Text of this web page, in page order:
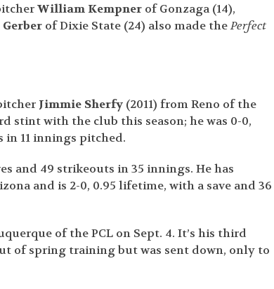
William Kempner of Gonzaga (14),
of Dixie State (24) also made thePerfect
Jimmie Sherfy (2011) from Reno of the
stint with the club this season; he was 0-0,
in 11 innings pitched.
and 49 strikeouts in 35 innings. He has
and is 2-0, 0.95 lifetime, with a save and 36
of the PCL on Sept. 4. It’s his third
of spring training but was sent down, only to